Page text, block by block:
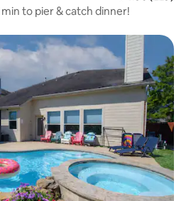
min to pier & catch dinner!